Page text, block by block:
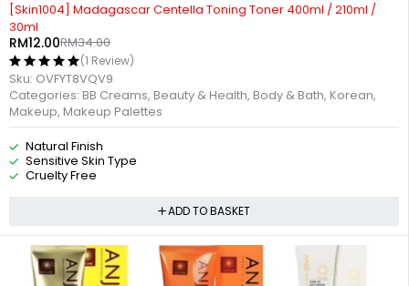
[Skin1004] Madagascar Centella Toning Toner 400ml / 210ml /
30ml
RM34.00
RM12.00
(1 Review)
Sku: OVFYT8VQV9
Categories: BB Creams, Beauty & Health, Body & Bath, Korean,
Makeup, Makeup Palettes
Natural Finish
Sensitive Skin Type
Cruelty Free
ADD TO BASKET